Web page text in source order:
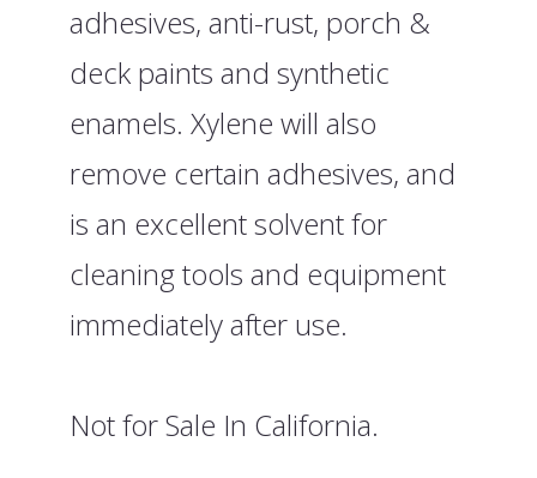
adhesives, anti-rust, porch &
deck paints and synthetic
enamels. Xylene will also
remove certain adhesives, and
is an excellent solvent for
cleaning tools and equipment
immediately after use.
Not for Sale In California.